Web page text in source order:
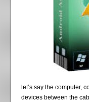
let’s say the computer,
devices between the